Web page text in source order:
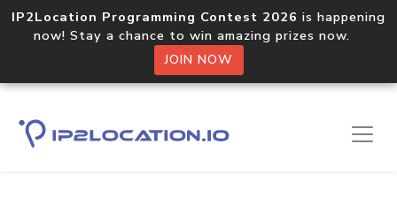
IP2Location Programming Contest 2026 is happening
now! Stay a chance to win amazing prizes now.
JOIN NOW